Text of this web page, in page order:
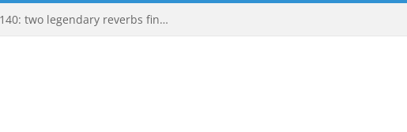
Universal Audio EMT 250 and EMT 140: two legendary reverbs finally run with no UAD hardware